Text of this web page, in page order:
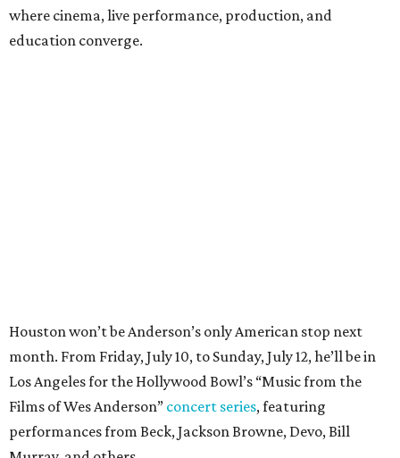
where cinema, live performance, production, and
education converge.